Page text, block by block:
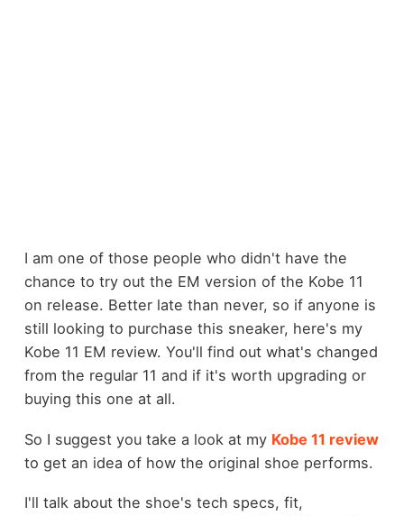
I am one of those people who didn't have the
chance to try out the EM version of the Kobe 11
on release. Better late than never, so if anyone is
still looking to purchase this sneaker, here's my
Kobe 11 EM review. You'll find out what's changed
from the regular 11 and if it's worth upgrading or
buying this one at all.
So I suggest you take a look at my Kobe 11 review
to get an idea of how the original shoe performs.
I'll talk about the shoe's tech specs, fit,